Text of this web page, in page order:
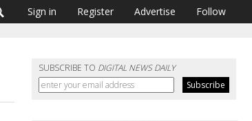
Sign in Register Advertise Follow
SUBSCRIBE TO DIGITAL NEWS DAILY